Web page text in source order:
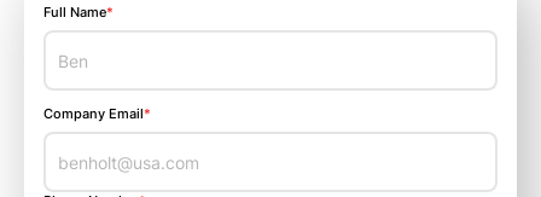
Full Name*
Company Email*